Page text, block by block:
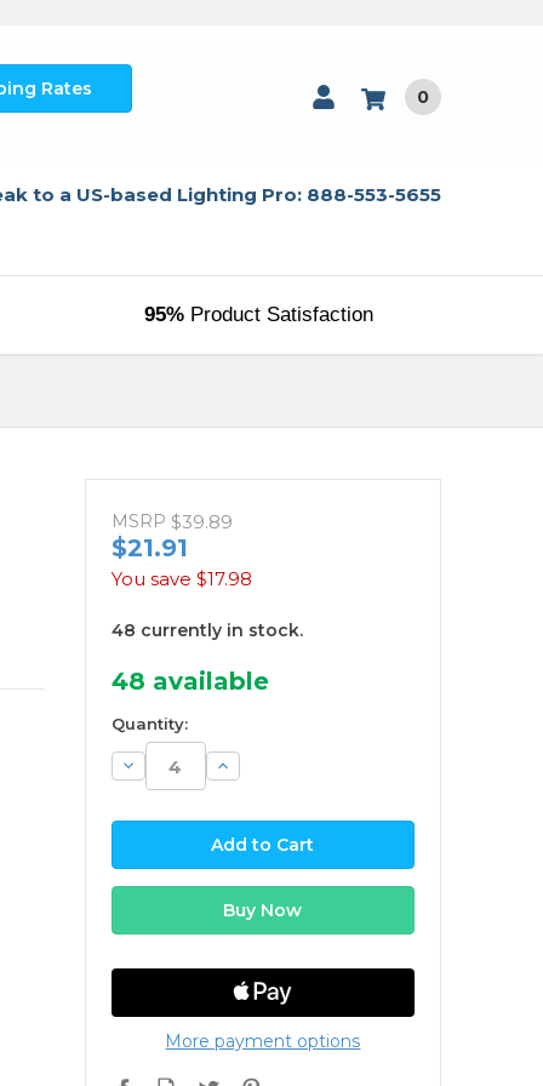
Rates 0
to a US-based Lighting Pro: 888-553-5655
95%Product Satisfaction
MSRP $39.89
$21.91
You save $17.98
48 currently in stock.
48 available
Quantity:
Decrease
Quantity:
Increase
Quantity:
More payment options